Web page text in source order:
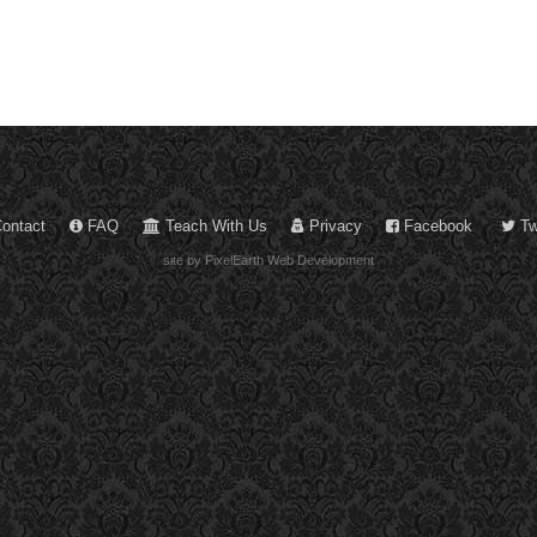
FAQ Teach With Us Privacy Facebook
site by PixelEarth Web Development